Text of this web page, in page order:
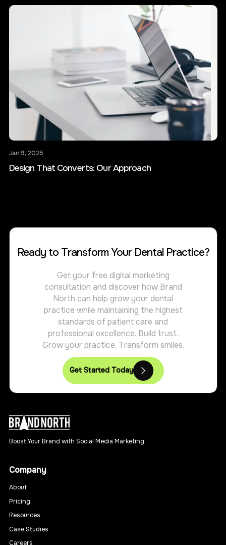
Jan 9, 2025
Design That Converts: Our Approach
Ready to Transform Your Dental Practice?
Get your free digital marketing
consultation and discover how Brand
North can help grow your dental
practice while maintaining the highest
standards of patient care and
professional excellence. Build trust.
Grow your practice. Transform smiles.
Get Started Today
Boost Your Brand with Social Media Marketing
Company
About
Pricing
Resources
Case Studies
Careers